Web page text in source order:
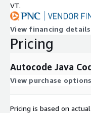
VT.
View financing details
Pricing
Autocode Java
View purchase options
Pricing is based on